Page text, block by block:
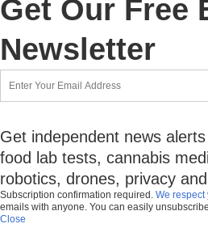
Get Our Free
Newsletter
Get independent news
food lab tests, cannabis
robotics, drones, privacy
Subscription confirmation required. We respect
emails with anyone. You can easily
Close